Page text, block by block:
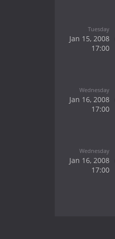
Tuesday
Jan 15, 2008
17:00
Wednesday
Jan 16, 2008
17:00
Wednesday
Jan 16, 2008
17:00